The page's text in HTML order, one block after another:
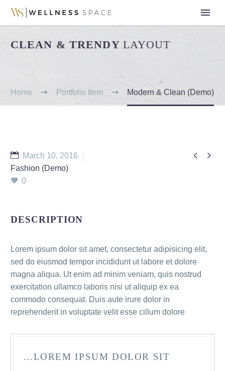
CLEAN & TRENDY LAYOUT
Home Portfolio Item Modern & Clean (Demo)
 
March 10, 2016
Fashion (Demo)
0
DESCRIPTION
Lorem ipsum dolor sit amet, consectetur adipisicing elit,
sed do eiusmod tempor incididunt ut labore et dolore
magna aliqua. Ut enim ad minim veniam, quis nostrud
exercitation ullamco laboris nisi ut aliquip ex ea
commodo consequat. Duis aute irure dolor in
reprehenderit in voluptate velit esse cillum dolore
…LOREM IPSUM DOLOR SIT